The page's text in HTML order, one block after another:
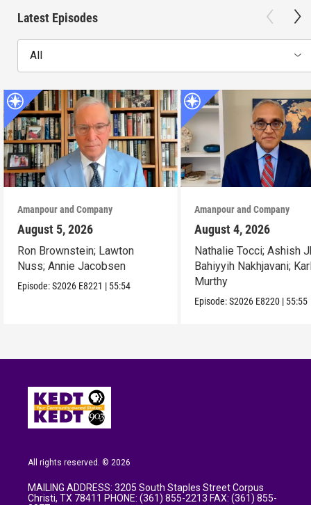
Latest Episodes
All
Amanpour and Company
August 5, 2026
Ron Brownstein; Lawton
Nuss; Annie Jacobsen
Episode:S2026 E8221 | 55:54
Amanpour and Company
August 4, 2026
Nathalie Tocci; Ashish
Bahiyyih Nakhjavani;
Murthy
Episode:S2026 E8220 | 55:55
All rights reserved. © 2026
MAILING ADDRESS: 3205 South Staples Street Corpus
Christi, TX 78411 PHONE: (361) 855-2213 FAX: (361) 855-